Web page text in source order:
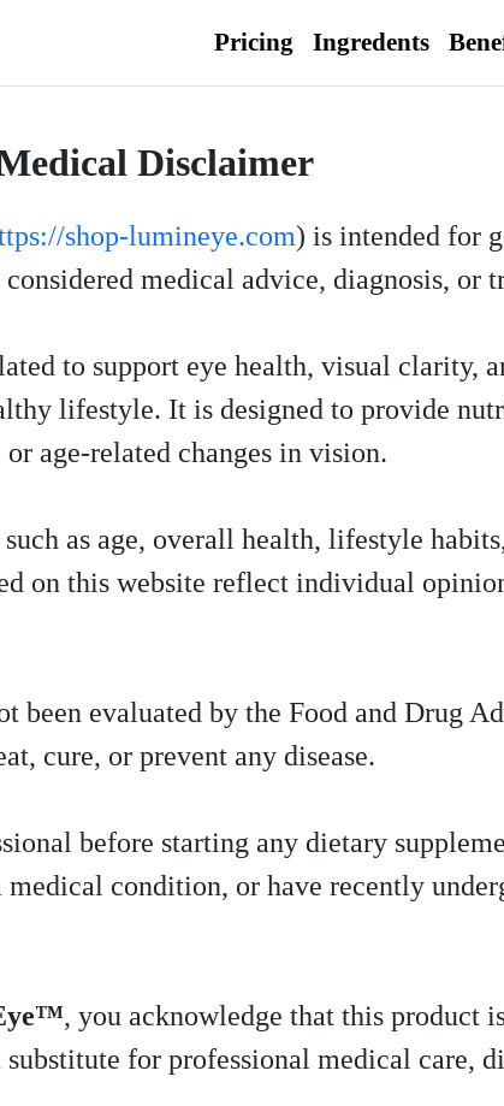
Pricing Ingredents
Disclaimer
shop-lumineye.com) is intended for
medical advice, diagnosis, or
to support eye health, visual clarity,
lifestyle. It is designed to provide
age-related changes in vision.
as age, overall health, lifestyle
on this website reflect individual
been evaluated by the Food and Drug
cure, or prevent any disease.
before starting any dietary
condition, or have recently
, you acknowledge that this product
for professional medical care,